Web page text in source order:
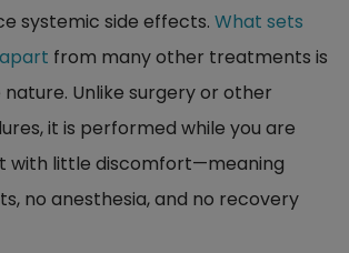
systemic side effects. What sets
from many other treatments is
Unlike surgery or other
it is performed while you are
with little discomfort—meaning
no anesthesia, and no recovery